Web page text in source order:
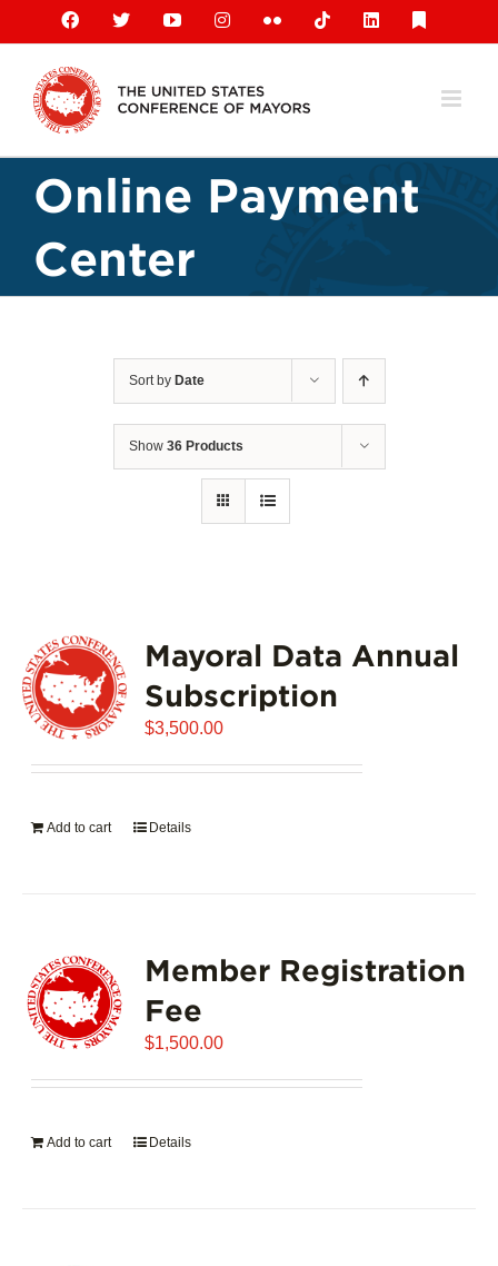
content
Facebook
X YouTubeInstagramFlickr TiktokLinkedIn
Online Payment
Center
Sort by Date
Show 36 Products
Mayoral Data Annual
Subscription
$3,500.00
Add to cart Details
Member Registration
Fee
$1,500.00
Add to cart Details